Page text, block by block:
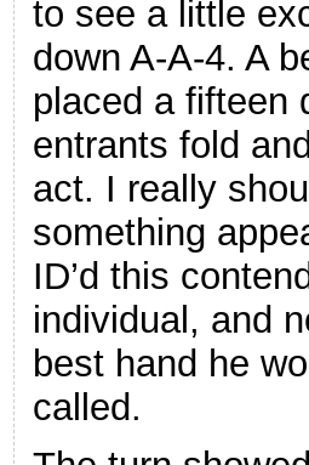
to see a little
down A-A-4. A
placed a fifteen
entrants fold
act. I really
something
ID’d this
individual, and
best hand he
called.